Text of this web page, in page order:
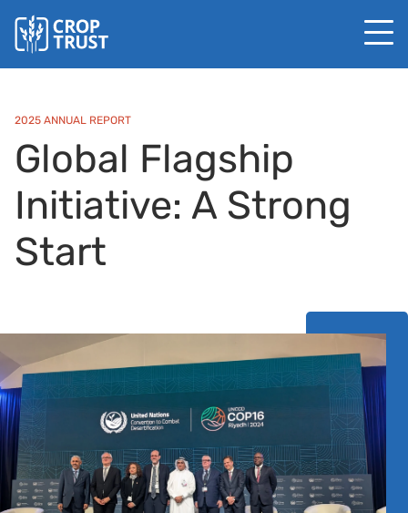
2025 ANNUAL REPORT
Global Flagship
Initiative: A Strong
Start